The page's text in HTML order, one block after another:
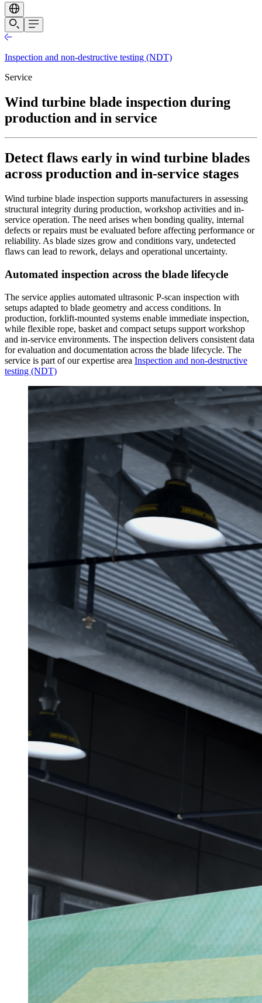
Inspection and non-destructive testing (NDT)
Service
Wind turbine blade inspection during
production and in service
Detect flaws early in wind turbine blades
across production and in-service stages
Wind turbine blade inspection supports manufacturers in assessing
structural integrity during production, workshop activities and in-
service operation. The need arises when bonding quality, internal
defects or repairs must be evaluated before affecting performance or
reliability. As blade sizes grow and conditions vary, undetected
flaws can lead to rework, delays and operational uncertainty.
Automated inspection across the blade lifecycle
The service applies automated ultrasonic P-scan inspection with
setups adapted to blade geometry and access conditions. In
production, forklift-mounted systems enable immediate inspection,
while flexible rope, basket and compact setups support workshop
and in-service environments. The inspection delivers consistent data
for evaluation and documentation across the blade lifecycle. The
service is part of our expertise area Inspection and non-destructive
testing (NDT)